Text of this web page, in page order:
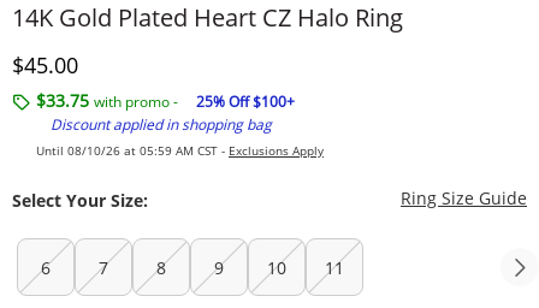
14K Gold Plated Heart CZ Halo Ring
Discounted Price
$45.00
$33.75 with promo -
25% Off $100+
Discount applied in shopping bag
Until 08/10/26 at 05:59 AM CST - Exclusions Apply
Select Your Size: Ring Size Guide
6 7 8 9 10 11